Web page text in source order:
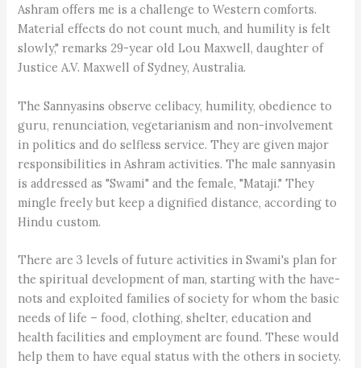
Ashram offers me is a challenge to Western comforts.
Material effects do not count much, and humility is felt
slowly," remarks 29-year old Lou Maxwell, daughter of
Justice A.V. Maxwell of Sydney, Australia.
The Sannyasins observe celibacy, humility, obedience to
guru, renunciation, vegetarianism and non-involvement
in politics and do selfless service. They are given major
responsibilities in Ashram activities. The male sannyasin
is addressed as "Swami" and the female, "Mataji." They
mingle freely but keep a dignified distance, according to
Hindu custom.
There are 3 levels of future activities in Swami's plan for
the spiritual development of man, starting with the have-
nots and exploited families of society for whom the basic
needs of life – food, clothing, shelter, education and
health facilities and employment are found. These would
help them to have equal status with the others in society.